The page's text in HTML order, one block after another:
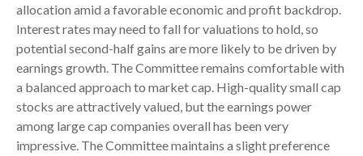
allocation amid a favorable economic and profit backdrop.
Interest rates may need to fall for valuations to hold, so
potential second-half gains are more likely to be driven by
earnings growth. The Committee remains comfortable with
a balanced approach to market cap. High-quality small cap
stocks are attractively valued, but the earnings power
among large cap companies overall has been very
impressive. The Committee maintains a slight preference